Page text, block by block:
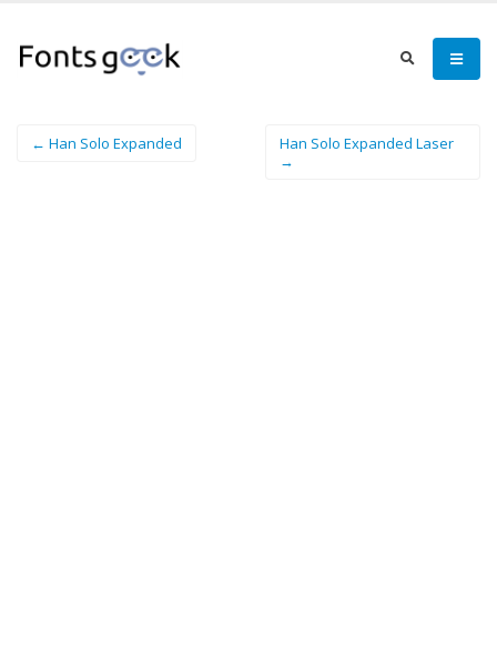
← Han Solo Expanded
Han Solo Expanded Laser
→